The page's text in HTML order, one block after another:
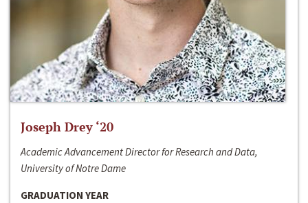
Joseph Drey ‘20
Academic Advancement Director for Research and Data,
University of Notre Dame
GRADUATION YEAR